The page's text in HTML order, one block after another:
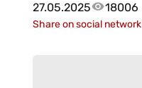
27.05.2025 18006
Share on social network